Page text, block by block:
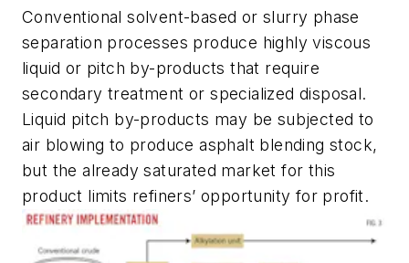
Conventional solvent-based or slurry phase
separation processes produce highly viscous
liquid or pitch by-products that require
secondary treatment or specialized disposal.
Liquid pitch by-products may be subjected to
air blowing to produce asphalt blending stock,
but the already saturated market for this
product limits refiners’ opportunity for profit.